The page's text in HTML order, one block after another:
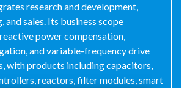
research and development,
and sales. Its business scope
power compensation,
and variable-frequency drive
with products including capacitors,
reactors, filter modules, smart